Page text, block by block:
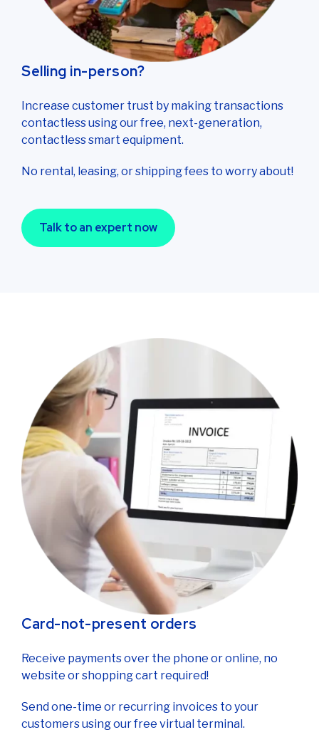
Selling in-person?
Increase customer trust by making transactions
contactless using our free, next-generation,
contactless smart equipment.
No rental, leasing, or shipping fees to worry about!
Talk to an expert now
Card-not-present orders
Receive payments over the phone or online, no
website or shopping cart required!
Send one-time or recurring invoices to your
customers using our free virtual terminal.